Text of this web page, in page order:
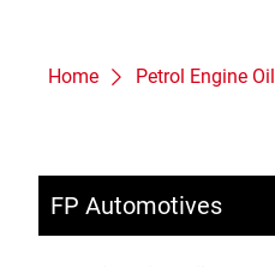
Home Petrol Engine Oil
FP Automotives